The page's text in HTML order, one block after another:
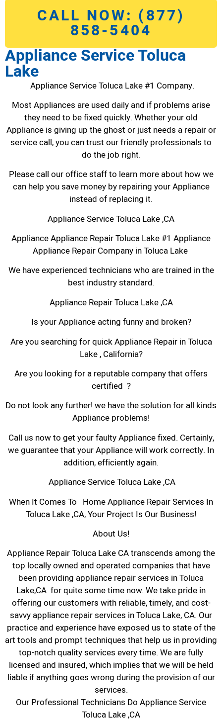
CALL NOW: (877)
858-5404
Appliance Service Toluca
Lake
Appliance Service Toluca Lake #1 Company.
Most Appliances are used daily and if problems arise
they need to be fixed quickly. Whether your old
Appliance is giving up the ghost or just needs a repair or
service call, you can trust our friendly professionals to
do the job right.
Please call our office staff to learn more about how we
can help you save money by repairing your Appliance
instead of replacing it.
Appliance Service Toluca Lake ,CA
Appliance Appliance Repair Toluca Lake #1 Appliance
Appliance Repair Company in Toluca Lake
We have experienced technicians who are trained in the
best industry standard.
Appliance Repair Toluca Lake ,CA
Is your Appliance acting funny and broken?
Are you searching for quick Appliance Repair in Toluca
Lake , California?
Are you looking for a reputable company that offers
certified ?
Do not look any further! we have the solution for all kinds
Appliance problems!
Call us now to get your faulty Appliance fixed. Certainly,
we guarantee that your Appliance will work correctly. In
addition, efficiently again.
Appliance Service Toluca Lake ,CA
When It Comes To Home Appliance Repair Services In
Toluca Lake ,CA, Your Project Is Our Business!
About Us!
Appliance Repair Toluca Lake CA transcends among the
top locally owned and operated companies that have
been providing appliance repair services in Toluca
Lake,CA for quite some time now. We take pride in
offering our customers with reliable, timely, and cost-
savvy appliance repair services in Toluca Lake, CA. Our
practice and experience have exposed us to state of the
art tools and prompt techniques that help us in providing
top-notch quality services every time. We are fully
licensed and insured, which implies that we will be held
liable if anything goes wrong during the provision of our
services.
Our Professional Technicians Do Appliance Service
Toluca Lake ,CA